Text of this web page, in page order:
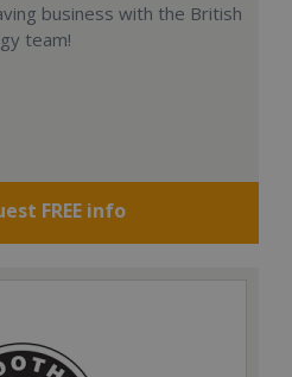
business with the British
team!
FREE info